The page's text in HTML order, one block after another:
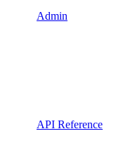
Admin
API Reference